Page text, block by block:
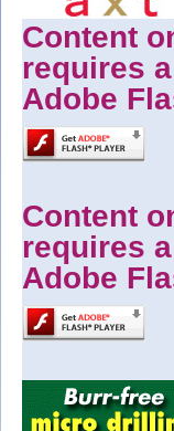
Content
requires
Adobe
Content
requires
Adobe